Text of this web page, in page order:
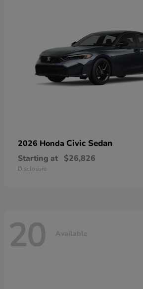
2026 Honda Civic Sedan
Starting at $26,826
Disclosure
20 Available